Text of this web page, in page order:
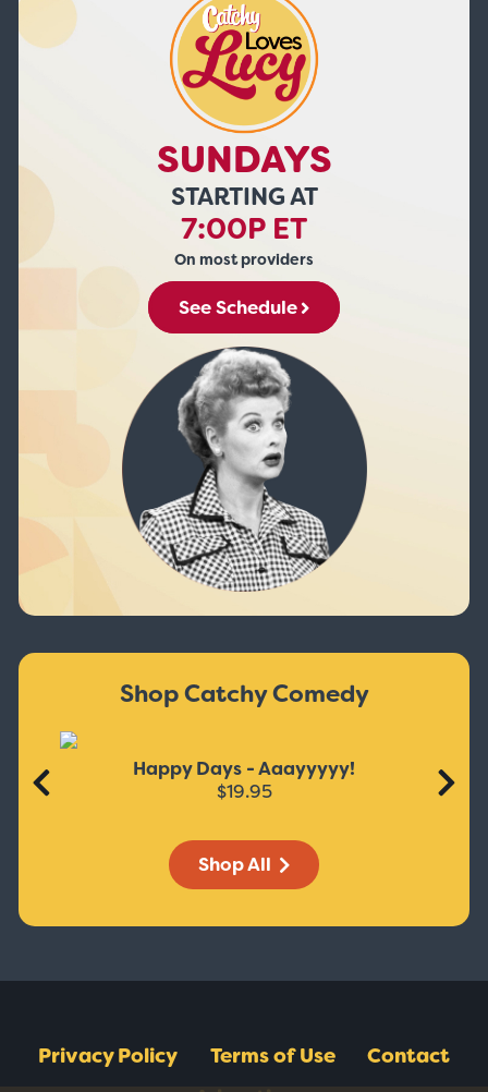
SUNDAYS
STARTING AT
7:00P ET
On most providers
See Schedule
Shop Catchy Comedy
Happy Days - Aaayyyyy!
$19.95
Shop All
Privacy Policy Terms of Use
Contact